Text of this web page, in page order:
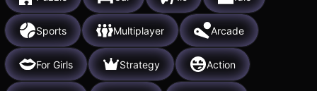
Sports Multiplayer Arcade
For Girls Strategy Action